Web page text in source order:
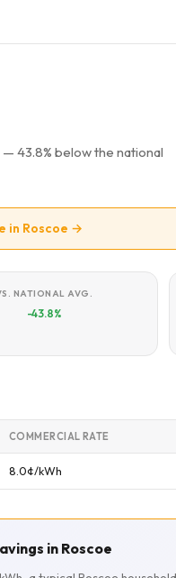
— 43.8% below the national
in Roscoe →
NATIONAL AVG.
-43.8%
COMMERCIAL RATE
8.0¢/kWh
in Roscoe